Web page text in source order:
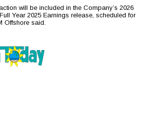
will be included in the Company’s 2026
Year 2025 Earnings release, scheduled for
Offshore said.